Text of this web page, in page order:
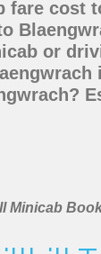
cost
or
Minicab